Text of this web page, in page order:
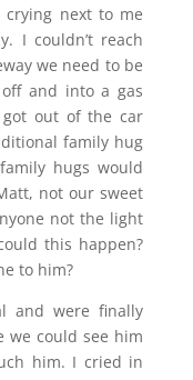
crying next to me
I couldn’t reach
we need to be
and into a gas
out of the car
family hug
hugs would
not our sweet
not the light
this happen?
to him?
and were finally
we could see him
him. I cried in